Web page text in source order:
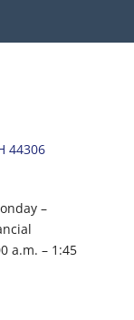
44306
–
a.m. – 1:45